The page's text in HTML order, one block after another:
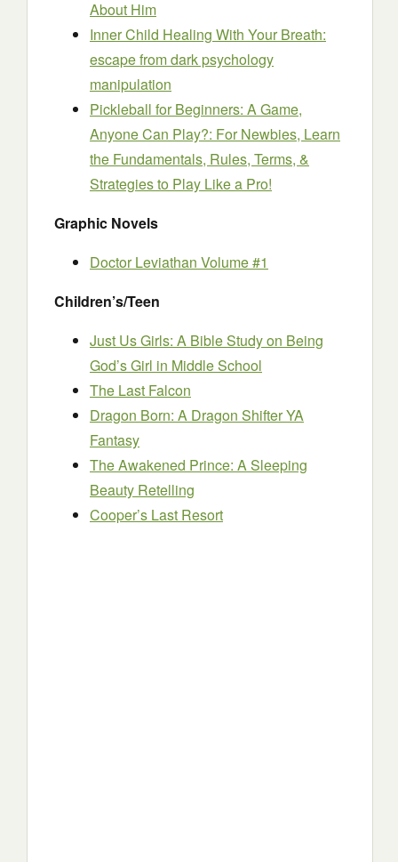
About Him
Inner Child Healing With Your Breath:
escape from dark psychology
manipulation
Pickleball for Beginners: A Game,
Anyone Can Play?: For Newbies, Learn
the Fundamentals, Rules, Terms, &
Strategies to Play Like a Pro!
Graphic Novels
Doctor Leviathan Volume #1
Children’s/Teen
Just Us Girls: A Bible Study on Being
God’s Girl in Middle School
The Last Falcon
Dragon Born: A Dragon Shifter YA
Fantasy
The Awakened Prince: A Sleeping
Beauty Retelling
Cooper’s Last Resort